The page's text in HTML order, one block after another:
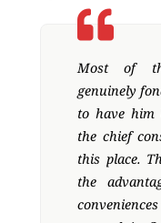
Most of
genuinely
to have him
the chief
this place.
the